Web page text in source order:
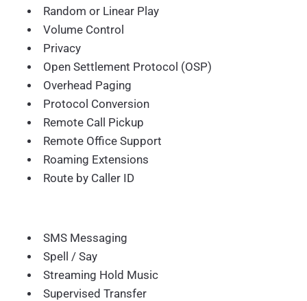
Random or Linear Play
Volume Control
Privacy
Open Settlement Protocol (OSP)
Overhead Paging
Protocol Conversion
Remote Call Pickup
Remote Office Support
Roaming Extensions
Route by Caller ID
SMS Messaging
Spell / Say
Streaming Hold Music
Supervised Transfer